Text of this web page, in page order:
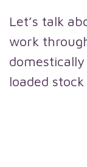
Let’s talk
work
loaded